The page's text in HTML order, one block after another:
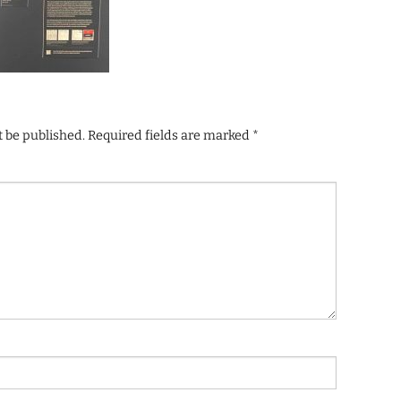
be published.Required fields are marked *